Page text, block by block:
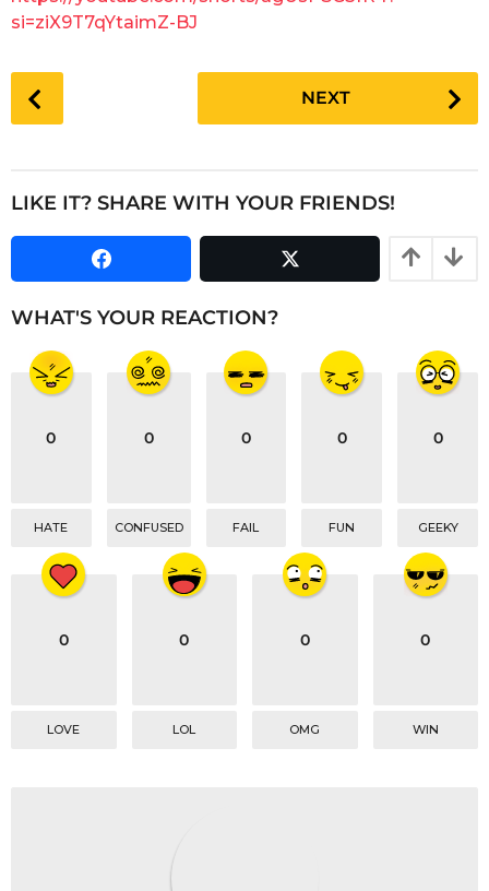
a
s
g
si=ziX9T7qYtaimZ-BJ
o
P
a
i
n
NEXT
LIKE IT? SHARE WITH YOUR FRIENDS!
WHAT'S YOUR REACTION?
0
HATE
0
CONFUSED
0
FAIL
0
FUN
0
GEEKY
0
LOVE
0
LOL
0
OMG
0
WIN